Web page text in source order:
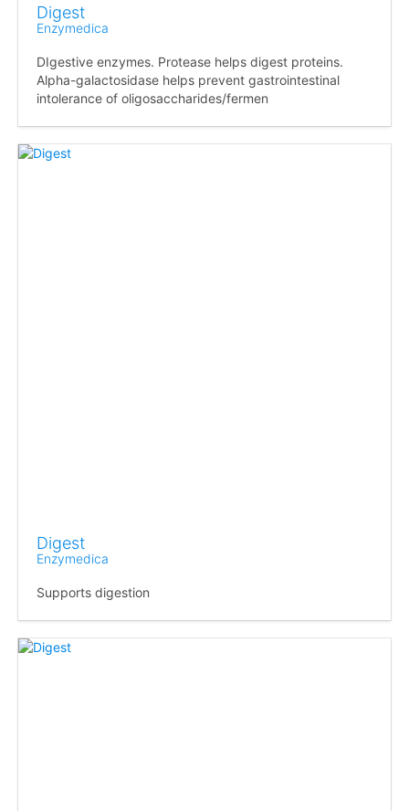
Digest
Enzymedica
DIgestive enzymes. Protease helps digest proteins.
Alpha-galactosidase helps prevent gastrointestinal
intolerance of oligosaccharides/fermen
Digest
Enzymedica
Supports digestion